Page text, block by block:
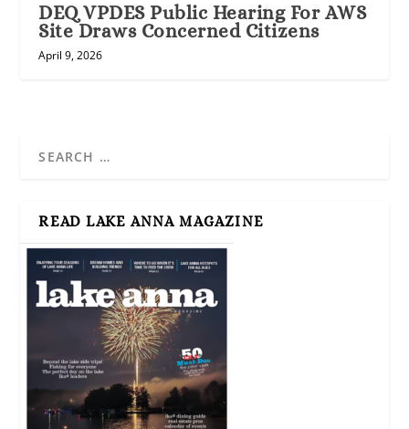
DEQ VPDES Public Hearing For AWS
Site Draws Concerned Citizens
April 9, 2026
READ LAKE ANNA MAGAZINE